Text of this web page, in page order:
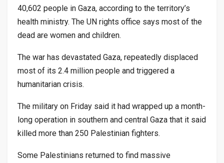
40,602 people in Gaza, according to the territory’s
health ministry. The UN rights office says most of the
dead are women and children.
The war has devastated Gaza, repeatedly displaced
most of its 2.4 million people and triggered a
humanitarian crisis.
The military on Friday said it had wrapped up a month-
long operation in southern and central Gaza that it said
killed more than 250 Palestinian fighters.
Some Palestinians returned to find massive